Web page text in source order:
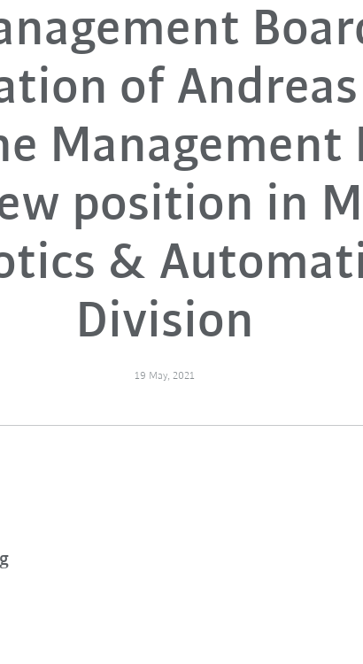
of
Management
position in
&
Division
19 May, 2021